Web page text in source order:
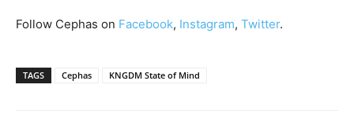
Follow Cephas on Facebook, Instagram, Twitter.
TAGS Cephas KNGDM State of Mind